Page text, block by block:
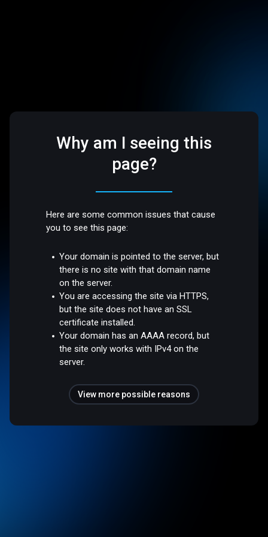
Why am I seeing this
page?
Here are some common issues that cause
you to see this page:
Your domain is pointed to the server, but
there is no site with that domain name
on the server.
You are accessing the site via HTTPS,
but the site does not have an SSL
certificate installed.
Your domain has an AAAA record, but
the site only works with IPv4 on the
server.
View more possible reasons